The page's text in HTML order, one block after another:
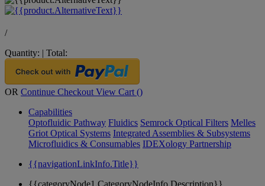
/
Quantity: | Total:
OR Continue Checkout View Cart ()
Capabilities
Optofluidic Pathway Fluidics Semrock Optical Filters Melles
Griot Optical Systems Integrated Assemblies & Subsystems
Microfluidics & Consumables IDEXology Partnership
{{navigationLinkInfo.Title}}
{{categoryNode1.CategoryNodeInfo.Description}}